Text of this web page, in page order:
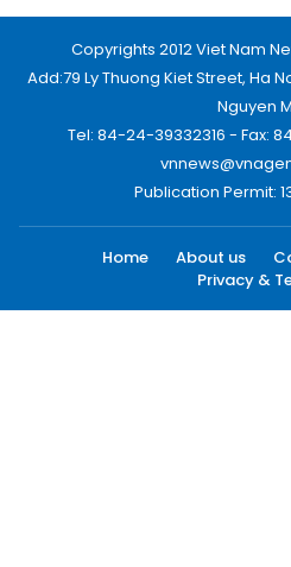
Copyrights 2012 Viet Nam
Add:79 Ly Thuong Kiet Street, Ha
Nguyen
Tel: 84-24-39332316 - Fax:
Publication Permit:
Home About us
Privacy &